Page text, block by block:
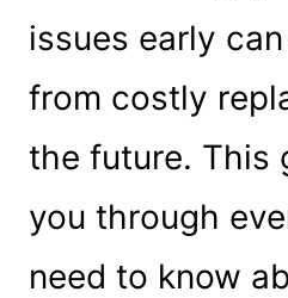
issues early
from costly
the future. This
you through
need to know